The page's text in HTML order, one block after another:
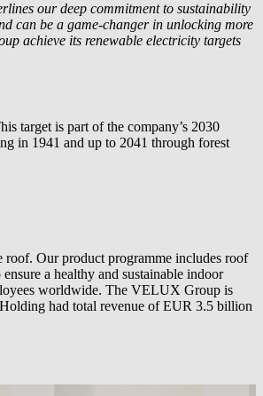
our deep commitment to sustainability
can be a game-changer in unlocking more
achieve its renewable electricity targets
target is part of the company’s 2030
in 1941 and up to 2041 through forest
Our product programme includes roof
a healthy and sustainable indoor
worldwide. The VELUX Group is
had total revenue of EUR 3.5 billion